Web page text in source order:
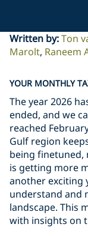
Written by:Ton
Marolt Raneem
YOUR MONTHLY
The year 2026
ended, and we
reached
Gulf region
being finetuned,
is getting more
another exciting
understand and
landscape. This
with insights on